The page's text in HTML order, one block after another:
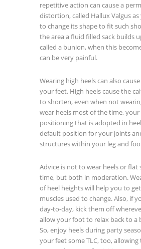
repetitive action can cause a
distortion, called Hallux Valgus
to change its shape to fit such
the area a fluid filled sack builds
called a bunion, when this
can be very painful.
Wearing high heels can also
your feet. High heels cause the
to shorten, even when not
wear heels most of the time,
positioning that is adopted in
default position for your joints
structures within your leg and
Advice is not to wear heels or flat
time, but both in moderation.
of heel heights will help you to
muscles used to change. Also, if
day-to-day, kick them off
allow your foot to relax back to a
So, enjoy heels during party
your feet some TLC, too,